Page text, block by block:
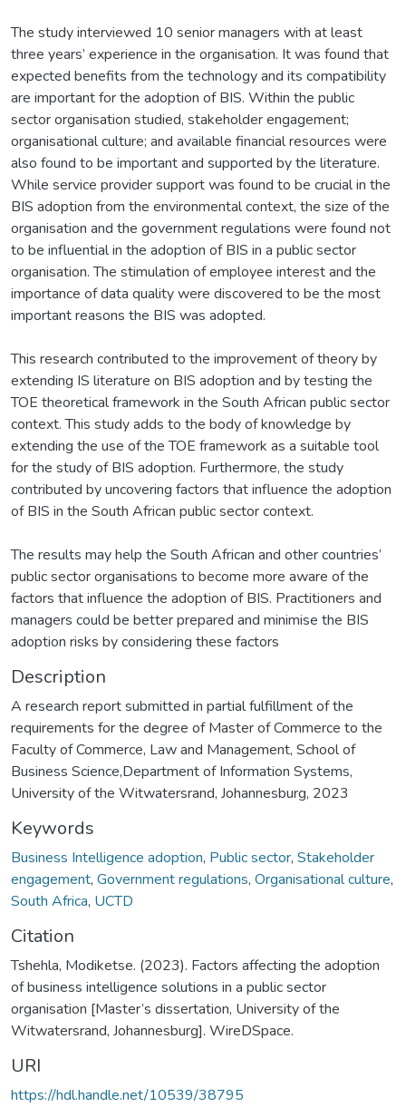
The study interviewed 10 senior managers with at least
three years’ experience in the organisation. It was found that
expected benefits from the technology and its compatibility
are important for the adoption of BIS. Within the public
sector organisation studied, stakeholder engagement;
organisational culture; and available financial resources were
also found to be important and supported by the literature.
While service provider support was found to be crucial in the
BIS adoption from the environmental context, the size of the
organisation and the government regulations were found not
to be influential in the adoption of BIS in a public sector
organisation. The stimulation of employee interest and the
importance of data quality were discovered to be the most
important reasons the BIS was adopted.
This research contributed to the improvement of theory by
extending IS literature on BIS adoption and by testing the
TOE theoretical framework in the South African public sector
context. This study adds to the body of knowledge by
extending the use of the TOE framework as a suitable tool
for the study of BIS adoption. Furthermore, the study
contributed by uncovering factors that influence the adoption
of BIS in the South African public sector context.
The results may help the South African and other countries’
public sector organisations to become more aware of the
factors that influence the adoption of BIS. Practitioners and
managers could be better prepared and minimise the BIS
adoption risks by considering these factors
Description
A research report submitted in partial fulfillment of the
requirements for the degree of Master of Commerce to the
Faculty of Commerce, Law and Management, School of
Business Science,Department of Information Systems,
University of the Witwatersrand, Johannesburg, 2023
Keywords
Business Intelligence adoption, Public sector, Stakeholder
engagement, Government regulations, Organisational culture,
South Africa, UCTD
Citation
Tshehla, Modiketse. (2023). Factors affecting the adoption
of business intelligence solutions in a public sector
organisation [Master’s dissertation, University of the
Witwatersrand, Johannesburg]. WireDSpace.
URI
https://hdl.handle.net/10539/38795